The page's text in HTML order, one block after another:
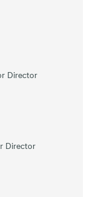
Director
Director